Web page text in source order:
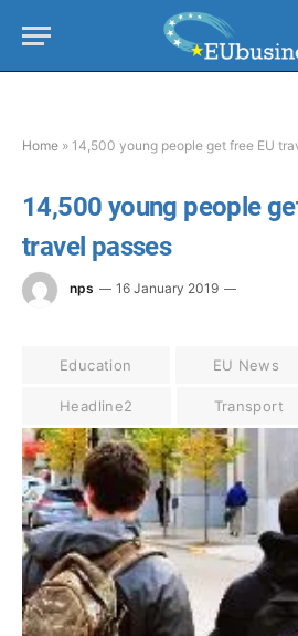
Home » 14,500 young people get free EU
14,500 young people
travel passes
nps 16 January 2019
Education EU News
Headline2 Transport